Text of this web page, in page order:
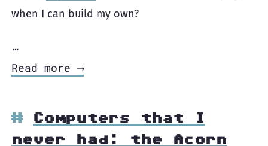
when I can build my own?
…
Read more ⟶
Computers that I
never had: the Acorn